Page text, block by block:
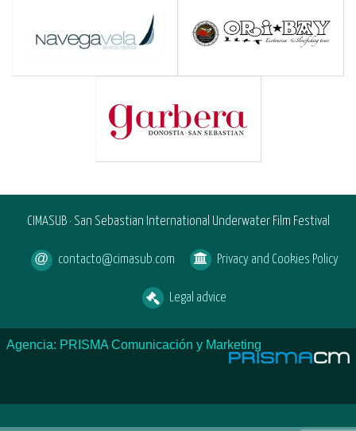
CIMASUB · San Sebastian International Underwater Film Festival
contacto@cimasub.com Privacy and Cookies Policy
Legal advice
Agencia: PRISMA Comunicación y Marketing